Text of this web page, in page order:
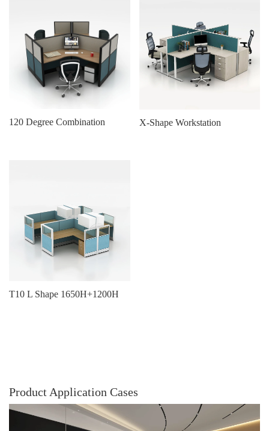
120 Degree Combination X-Shape Workstation
T10 L Shape 1650H+1200H
Product Application Cases